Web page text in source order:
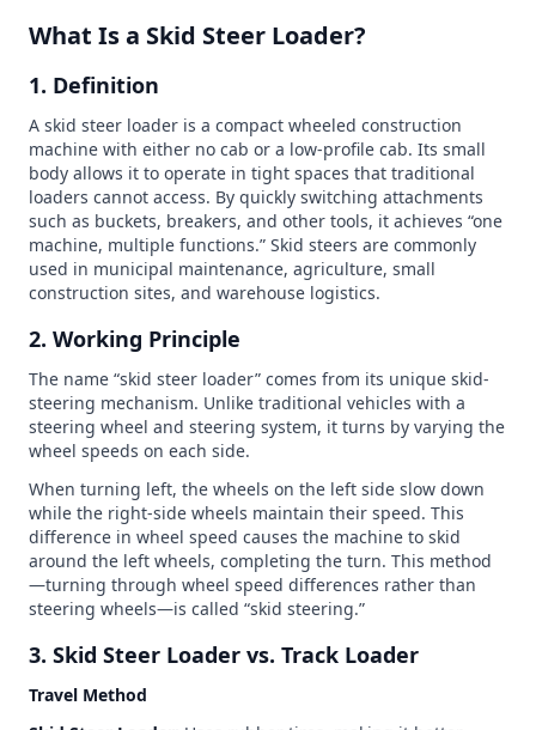
What Is a Skid Steer Loader?
1. Definition
A skid steer loader is a compact wheeled construction
machine with either no cab or a low-profile cab. Its small
body allows it to operate in tight spaces that traditional
loaders cannot access. By quickly switching attachments
such as buckets, breakers, and other tools, it achieves “one
machine, multiple functions.” Skid steers are commonly
used in municipal maintenance, agriculture, small
construction sites, and warehouse logistics.
2. Working Principle
The name “skid steer loader” comes from its unique skid-
steering mechanism. Unlike traditional vehicles with a
steering wheel and steering system, it turns by varying the
wheel speeds on each side.
When turning left, the wheels on the left side slow down
while the right-side wheels maintain their speed. This
difference in wheel speed causes the machine to skid
around the left wheels, completing the turn. This method
—turning through wheel speed differences rather than
steering wheels—is called “skid steering.”
3. Skid Steer Loader vs. Track Loader
Travel Method